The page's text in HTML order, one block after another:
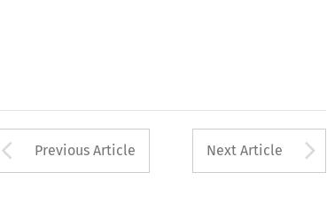
Arrow button used to
Previous Article Next Article